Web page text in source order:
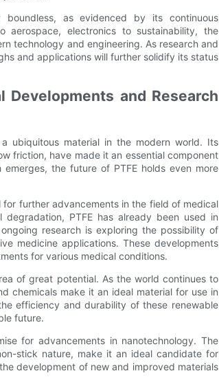
as evidenced by its continuous
aerospace, electronics to sustainability, the
technology and engineering. As research and
and applications will further solidify its status
and Research
ubiquitous material in the modern world. Its
friction, have made it an essential component
the future of PTFE holds even more
further advancements in the field of medical
PTFE has already been used in
research is exploring the possibility of
medicine applications. These developments
for various medical conditions.
of great potential. As the world continues to
chemicals make it an ideal material for use in
efficiency and durability of these renewable
future.
for advancements in nanotechnology. The
stick nature, make it an ideal candidate for
development of new and improved materials